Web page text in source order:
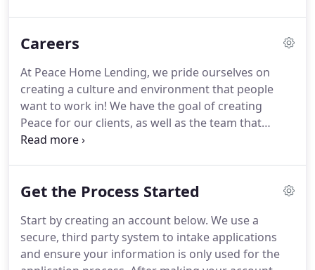
through the details of each loan, insuring you
way, we make sure you're not only getting the best
rates, but that you understand the ins and outs of
your home loan along the way.
Careers
At Peace Home Lending, we pride ourselves on
creating a culture and environment that people
want to work in! We have the goal of creating
Peace for our clients, as well as the team that
keeps us growing.
areas of revenue generation opportunities in
effectiveness through the sales process.Assess
business needs and provide CEO & COO with
recommendations on training and programs to
Get the Process Started
Start by creating an account below. We use a
secure, third party system to intake applications
and ensure your information is only used for the